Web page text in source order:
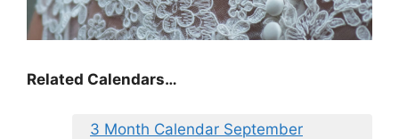
Related Calendars…
3 Month Calendar September